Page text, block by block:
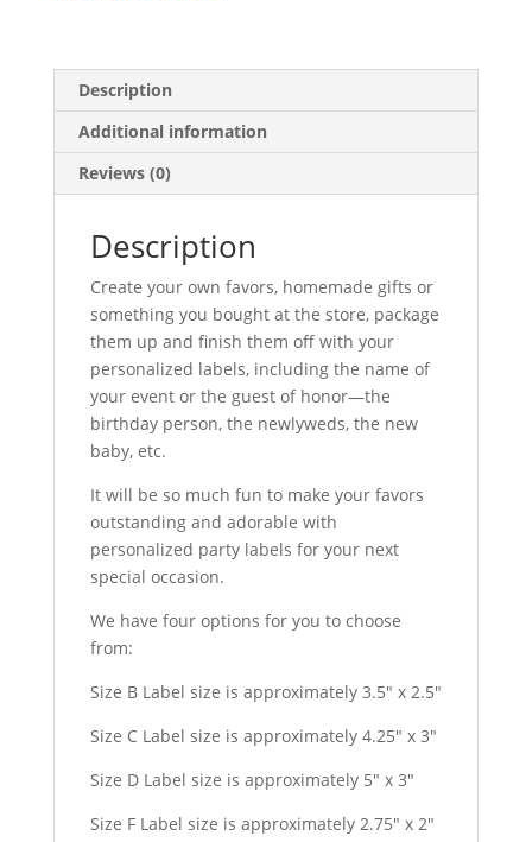
Description
Additional information
Reviews (0)
Description
Create your own favors, homemade gifts or
something you bought at the store, package
them up and finish them off with your
personalized labels, including the name of
your event or the guest of honor—the
birthday person, the newlyweds, the new
baby, etc.
It will be so much fun to make your favors
outstanding and adorable with
personalized party labels for your next
special occasion.
We have four options for you to choose
from:
Size B Label size is approximately 3.5″ x 2.5″
Size C Label size is approximately 4.25″ x 3″
Size D Label size is approximately 5″ x 3″
Size F Label size is approximately 2.75″ x 2″